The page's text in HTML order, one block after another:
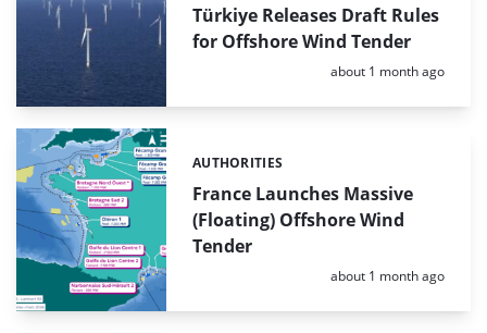
Türkiye Releases Draft Rules
for Offshore Wind Tender
Posted:
about 1 month ago
France Launches Massive
(Floating) Offshore Wind
Tender
Categories:
AUTHORITIES
Posted:
about 1 month ago